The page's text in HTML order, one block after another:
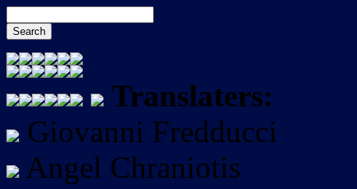
Translaters:
Giovanni Fredducci
Angel Chraniotis